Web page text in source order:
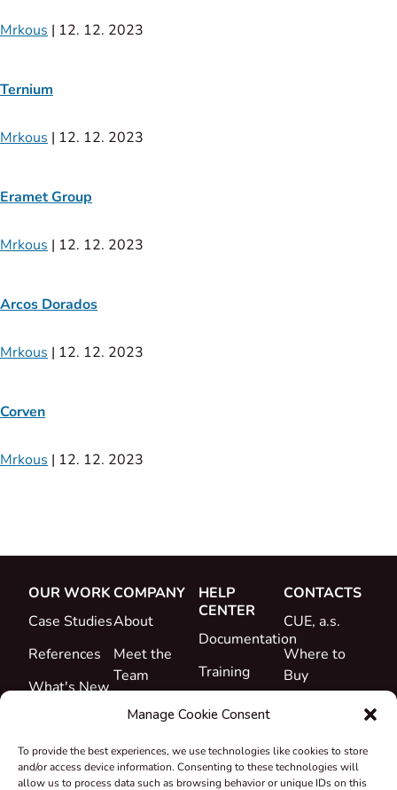
Manage Cookie Consent
To provide the best experiences, we use technologies like cookies to store
and/or access device information. Consenting to these technologies will
allow us to process data such as browsing behavior or unique IDs on this
Mrkous | 12. 12. 2023
Ternium
Mrkous | 12. 12. 2023
Eramet Group
Mrkous | 12. 12. 2023
Arcos Dorados
Mrkous | 12. 12. 2023
Corven
Mrkous | 12. 12. 2023
OUR WORK
Case Studies
References
What's New
COMPANY
About
Meet the
Team
Career
&
Declarations
HELP
CENTER
Documentation
Training
Support
CONTACTS
CUE, a.s.
Where to
Buy